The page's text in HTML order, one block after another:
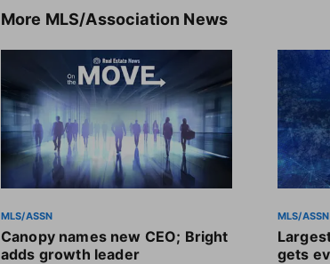
More MLS/Association News
MLS/ASSN
Canopy names new CEO; Bright
adds growth leader
MLS/ASSN
gets